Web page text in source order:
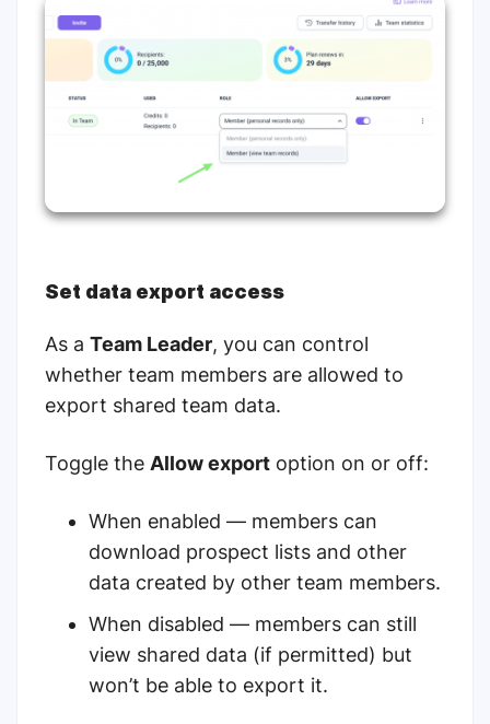
Set data export access
As a Team Leader, you can control
whether team members are allowed to
export shared team data.
Toggle the Allow export option on or off:
When enabled — members can
download prospect lists and other
data created by other team members.
When disabled — members can still
view shared data (if permitted) but
won’t be able to export it.